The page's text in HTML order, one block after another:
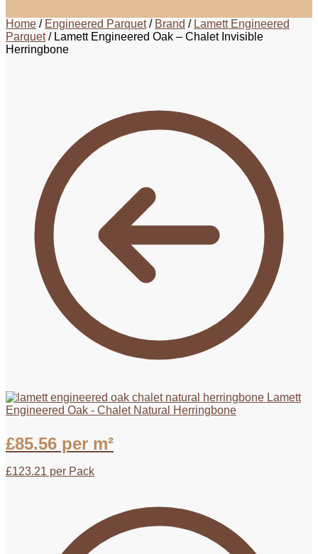
Home / Engineered Parquet/ Brand / Lamett Engineered
Parquet/ Lamett Engineered Oak – Chalet Invisible
Herringbone
Lamett
Engineered Oak - Chalet Natural Herringbone
£85.56 per m²
£123.21 per Pack